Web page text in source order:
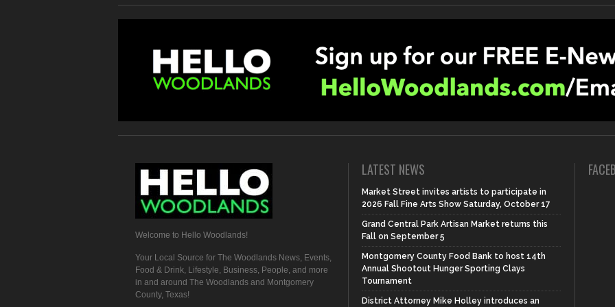
Welcome to Hello Woodlands!
Your Local Source for The Woodlands News, Events,
Food & Drink, Lifestyle, Business, People, and more
in and around The Woodlands and Montgomery
County, Texas!
LATEST NEWS
Market Street invites artists to participate in
2026 Fall Fine Arts Show Saturday, October 17
Grand Central Park Artisan Market returns this
Fall on September 5
Montgomery County Food Bank to host 14th
Annual Shootout Hunger Sporting Clays
Tournament
District Attorney Mike Holley introduces an